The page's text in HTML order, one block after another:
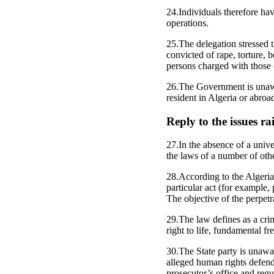
24.Individuals therefore
operations.
25.The delegation
convicted of rape, torture,
persons charged with those
26.The Government is
resident in Algeria or
Reply to the issues
27.In the absence of a
the laws of a number of
28.According to the
particular act (for example,
The objective of the
29.The law defines as a
right to life, fundamental
30.The State party is
alleged human rights